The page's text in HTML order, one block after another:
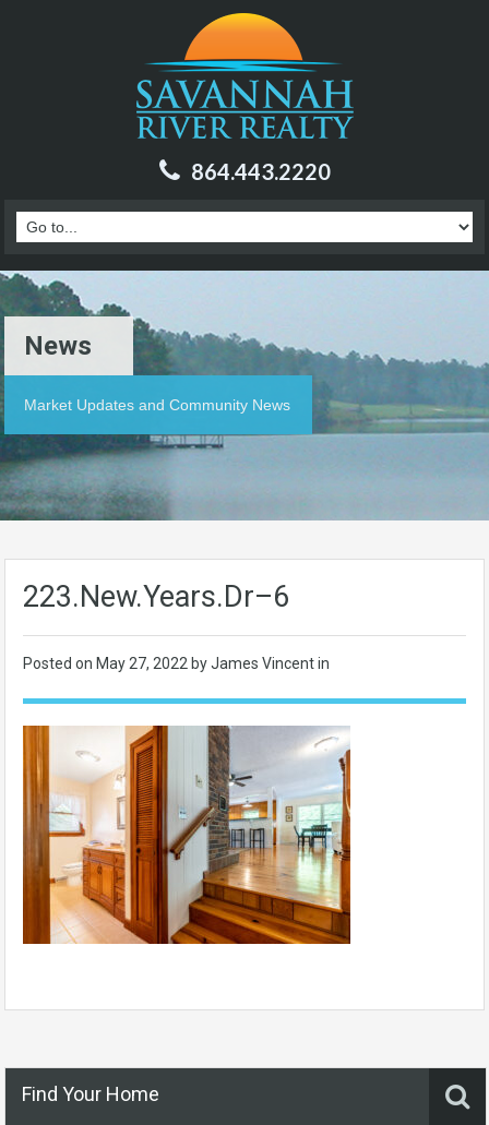
864.443.2220
News
Market Updates and Community News
223.New.Years.Dr–6
Posted on May 27, 2022 by James Vincent in
Find Your Home